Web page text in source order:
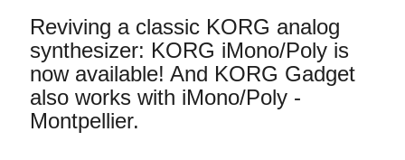
Features
Events
Support
Reviving a classic KORG analog
synthesizer: KORG iMono/Poly is
now available! And KORG Gadget
also works with iMono/Poly -
Montpellier.